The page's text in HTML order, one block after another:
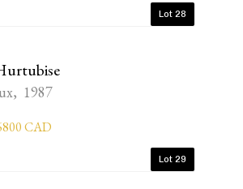
Lot 28
1987
CAD
Lot 29